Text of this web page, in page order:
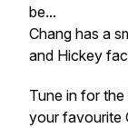
be...
Chang has a
and Hickey
Tune in for
your favourite